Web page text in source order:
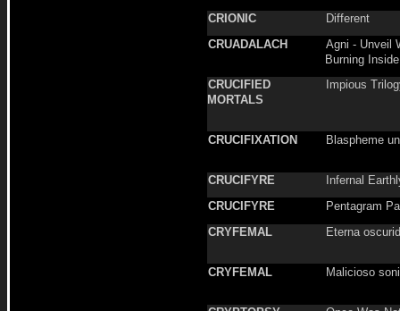
CRIONIC
Different
CRUADALACH
Agni - Unveil
Burning Inside
CRUCIFIED
MORTALS
Impious
CRUCIFIXATION Blaspheme
CRUCIFYRE
Infernal
CRUCIFYRE
Pentagram
CRYFEMAL
Eterna
CRYFEMAL Malicioso